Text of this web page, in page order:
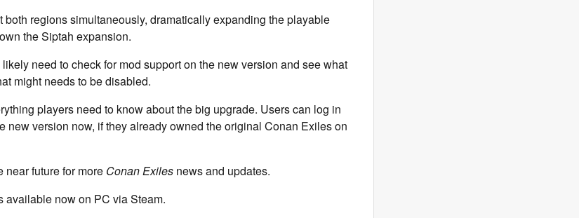
both regions simultaneously, dramatically expanding the playable
the Siptah expansion.
need to check for mod support on the new version and see what
might needs to be disabled.
players need to know about the big upgrade. Users can log in
new version now, if they already owned the original Conan Exiles on
near future for more Conan Exiles news and updates.
available now on PC via Steam.